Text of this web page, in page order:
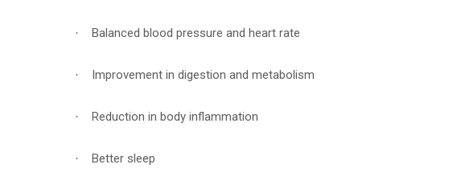
· Balanced blood pressure and heart rate
· Improvement in digestion and metabolism
· Reduction in body inflammation
· Better sleep